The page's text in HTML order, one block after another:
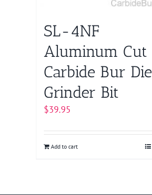
SL-4NF
Aluminum Cut
Carbide Bur Die
Grinder Bit
$39.95
Add to cart